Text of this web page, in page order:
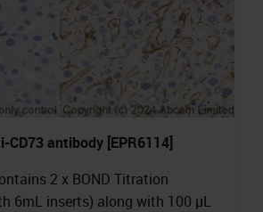
CD73 antibody [EPR6114]
2 x BOND Titration
6mL inserts) along with 100 µL